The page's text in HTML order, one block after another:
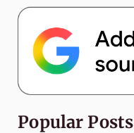
Popular Posts